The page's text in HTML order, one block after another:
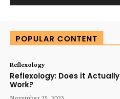
POPULAR CONTENT
Reflexology
Reflexology: Does it Actually
Work?